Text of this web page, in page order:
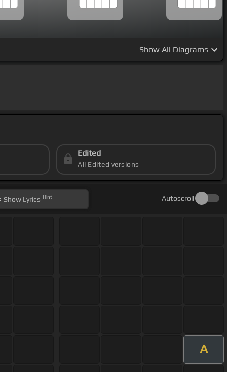
Show All Diagrams
Edited
All Edited versions
Show Lyrics Hint Autoscroll
A